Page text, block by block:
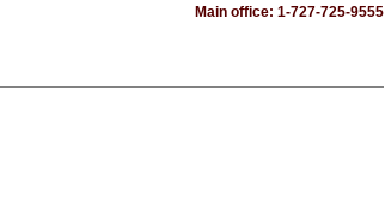
Main office: 1-727-725-9555